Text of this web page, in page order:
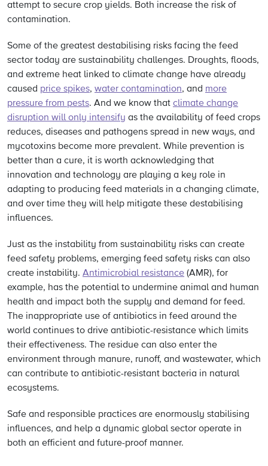
attempt to secure crop yields. Both increase the risk of
contamination.
Some of the greatest destabilising risks facing the feed
sector today are sustainability challenges. Droughts, floods,
and extreme heat linked to climate change have already
caused price spikes, water contamination, and more
pressure from pests. And we know that climate change
disruption will only intensify as the availability of feed crops
reduces, diseases and pathogens spread in new ways, and
mycotoxins become more prevalent. While prevention is
better than a cure, it is worth acknowledging that
innovation and technology are playing a key role in
adapting to producing feed materials in a changing climate,
and over time they will help mitigate these destabilising
influences.
Just as the instability from sustainability risks can create
feed safety problems, emerging feed safety risks can also
create instability. Antimicrobial resistance (AMR), for
example, has the potential to undermine animal and human
health and impact both the supply and demand for feed.
The inappropriate use of antibiotics in feed around the
world continues to drive antibiotic-resistance which limits
their effectiveness. The residue can also enter the
environment through manure, runoff, and wastewater, which
can contribute to antibiotic-resistant bacteria in natural
ecosystems.
Safe and responsible practices are enormously stabilising
influences, and help a dynamic global sector operate in
both an efficient and future-proof manner.